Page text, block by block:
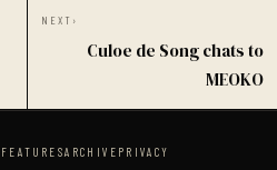
NEXT ›
Culoe de Song chats to
MEOKO
FEATURESARCHIVE PRIVACY